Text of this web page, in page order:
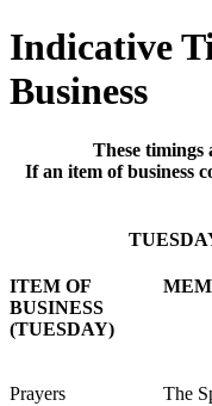
Indicative
Business
These
If an item of business
ITEM OF
BUSINESS
(TUESDAY)
Prayers The